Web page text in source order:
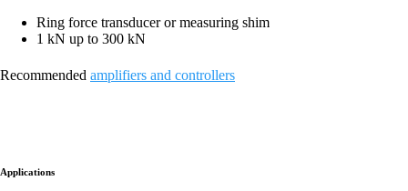
Ring force transducer or measuring shim
1 kN up to 300 kN
Recommended amplifiers and controllers
Applications